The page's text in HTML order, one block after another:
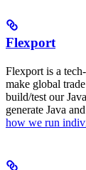
Flexport
Flexport is a
make global
build/test our
generate Java
how we run